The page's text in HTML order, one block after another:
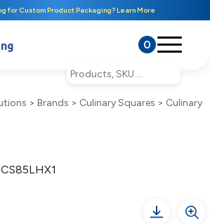
for Custom Product Packaging? Learn More
0
> Brands > Culinary Squares > Culinary